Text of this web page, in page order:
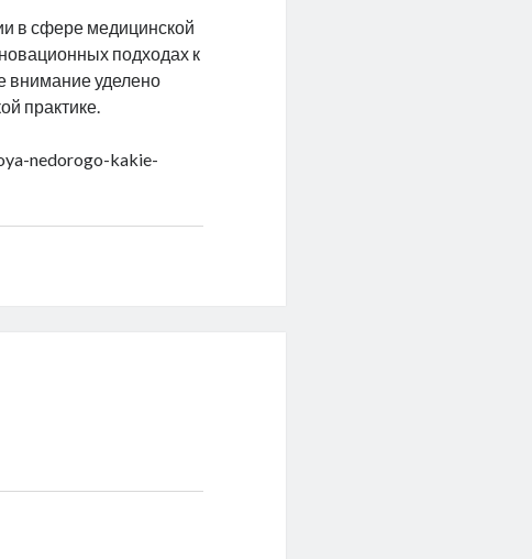
в сфере медицинской
подходах к
внимание уделено
практике.
nedorogo-kakie-